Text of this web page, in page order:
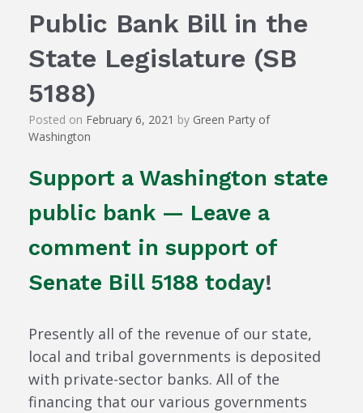
Public Bank Bill in the
State Legislature (SB
5188)
Posted on February 6, 2021 by Green Party of
Washington
Support a Washington state
public bank — Leave a
comment in support of
Senate Bill 5188 today!
Presently all of the revenue of our state,
local and tribal governments is deposited
with private-sector banks. All of the
financing that our various governments